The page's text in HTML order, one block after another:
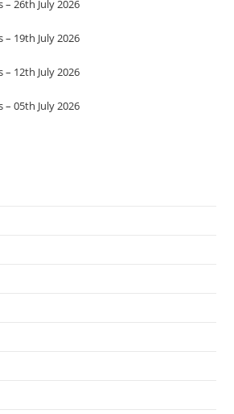
26th July 2026
19th July 2026
12th July 2026
05th July 2026